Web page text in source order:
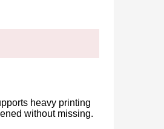
heavy printing
without missing.